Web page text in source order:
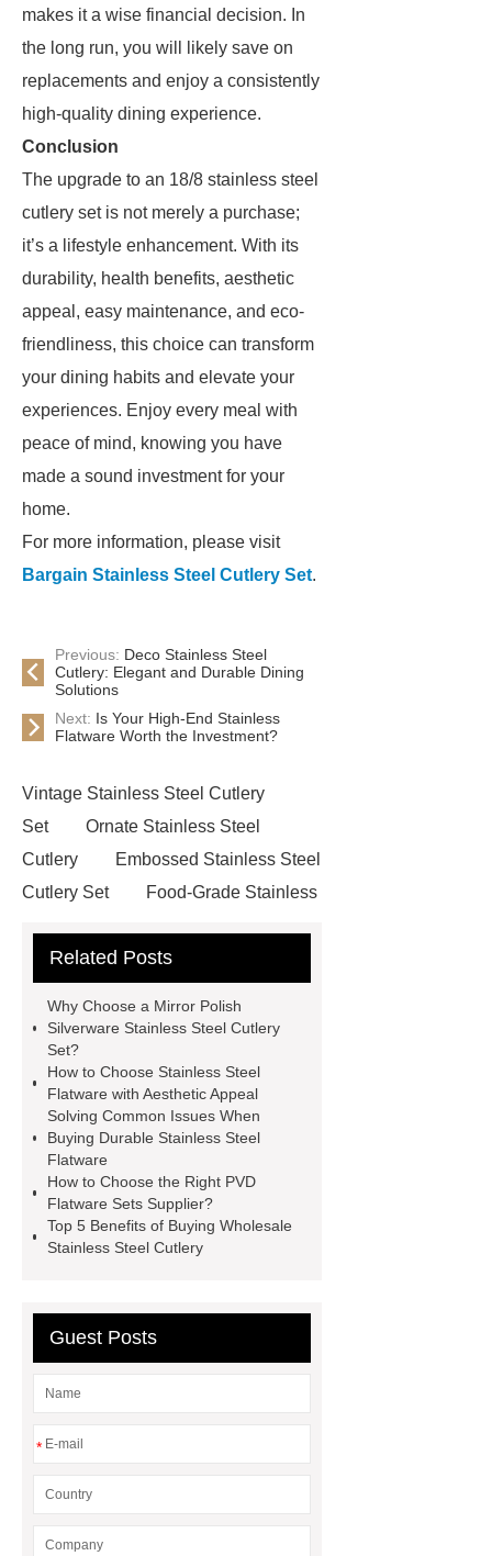
makes it a wise financial decision. In
the long run, you will likely save on
replacements and enjoy a consistently
high-quality dining experience.
Conclusion
The upgrade to an 18/8 stainless steel
cutlery set is not merely a purchase;
it’s a lifestyle enhancement. With its
durability, health benefits, aesthetic
appeal, easy maintenance, and eco-
friendliness, this choice can transform
your dining habits and elevate your
experiences. Enjoy every meal with
peace of mind, knowing you have
made a sound investment for your
home.
For more information, please visit
Bargain Stainless Steel Cutlery Set.
Previous: Deco Stainless Steel
Cutlery: Elegant and Durable Dining
Solutions
Next: Is Your High-End Stainless
Flatware Worth the Investment?
Vintage Stainless Steel Cutlery
Set
Ornate Stainless Steel
Cutlery
Embossed Stainless Steel
Cutlery Set
Food-Grade Stainless
more
Stainless Steel Cutlery Set
Cutlery Set
Mid-Range Stainless
Steel Cutlery Sets
Stainless Steel Cutlery
Stainless
Steel Pour Over Kettle
Textured
Stainless Steel Cutlery Set
Stainless Steel Cutlery
Traditional
Stainless Steel Flatware Set
Modern Stainless Steel Cutlery
Related Posts
Why Choose a Mirror Polish
Silverware Stainless Steel Cutlery
Set?
How to Choose Stainless Steel
Flatware with Aesthetic Appeal
Solving Common Issues When
Buying Durable Stainless Steel
Flatware
How to Choose the Right PVD
Flatware Sets Supplier?
Top 5 Benefits of Buying Wholesale
Stainless Steel Cutlery
Guest Posts
*